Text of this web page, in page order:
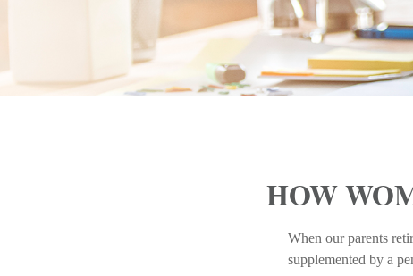
HOW
When our parents
supplemented by a